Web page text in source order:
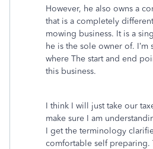
However, he also owns a
that is a completely
mowing business. It is a
he is the sole owner of. I’m
where The start and end
this business.
I think I will just take our
make sure I am
I get the terminology
comfortable self preparing.